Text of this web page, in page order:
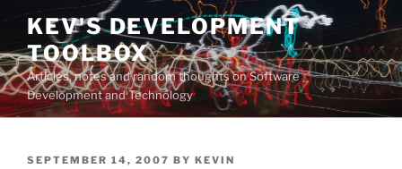
Skip
content
KEV'S DEVELOPMENT
TOOLBOX
Articles, notes and random thoughts on Software
Development and Technology
POSTED
SEPTEMBER 14, 2007 BY KEVIN